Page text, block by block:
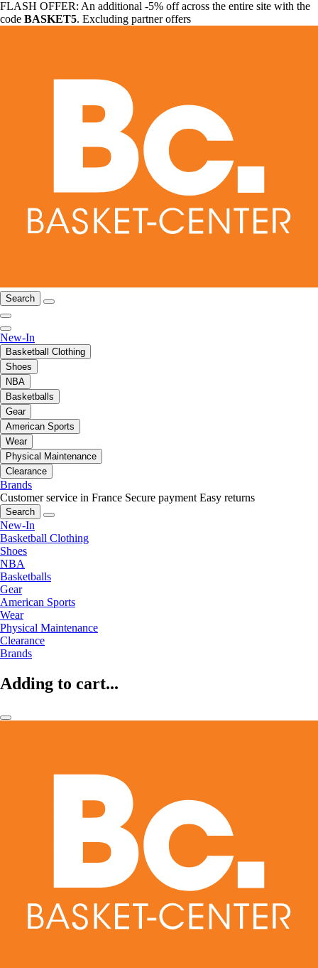
FLASH OFFER: An additional -5% off across the entire site with the
code BASKET5. Excluding partner offers
Search
New-In
Basketball Clothing
Shoes
NBA
Basketballs
Gear
American Sports
Wear
Physical Maintenance
Clearance
Brands
Customer service in France Secure payment Easy returns
Search
New-In
Basketball Clothing
Shoes
NBA
Basketballs
Gear
American Sports
Wear
Physical Maintenance
Clearance
Brands
Adding to cart...